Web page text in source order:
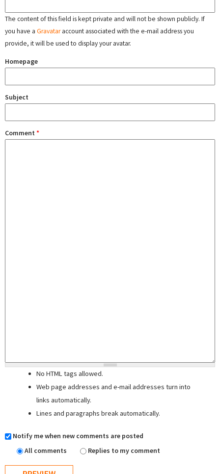
The content of this field is kept private and will not be shown publicly. If
you have a Gravataraccount associated with the e-mail address you
provide, it will be used to display your avatar.
Homepage
Subject
Comment *
No HTML tags allowed.
Web page addresses and e-mail addresses turn into
links automatically.
Lines and paragraphs break automatically.
Notify me when new comments are posted
All comments
Replies to my comment